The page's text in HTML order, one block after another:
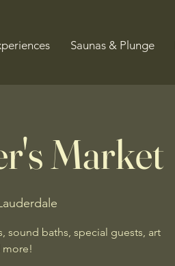
Saunas & Plunge
Market
sound baths, special guests, art
more!